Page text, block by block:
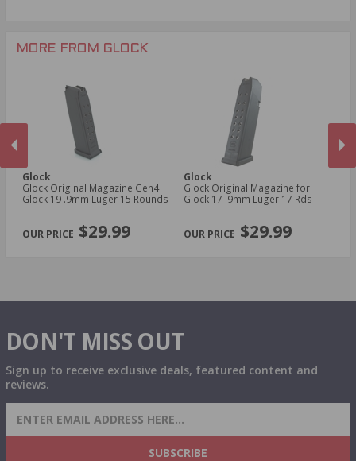
MORE FROM GLOCK
Glock
Glock Original Magazine Gen4
Glock 19 .9mm Luger 15 Rounds
$29.99
Glock
Glock Original Magazine for
Glock 17 .9mm Luger 17 Rds
$29.99
DON'T MISS OUT
Sign up to receive exclusive deals, featured content and
reviews.
SIGN UP FOR AMMO DEALS, PROMOTIONS
& MORE!
SUBSCRIBE